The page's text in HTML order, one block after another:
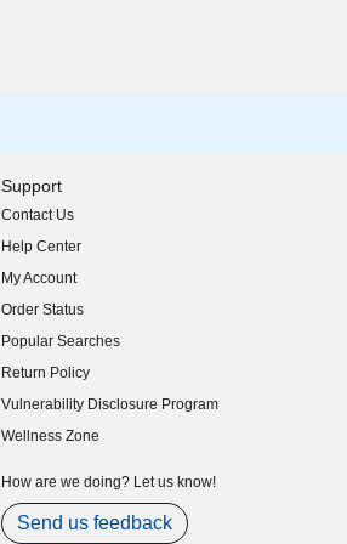
Support
Contact Us
Help Center
My Account
Order Status
Popular Searches
Return Policy
Vulnerability Disclosure Program
(opens in new window)
Wellness Zone
How are we doing? Let us know!
Send us feedback